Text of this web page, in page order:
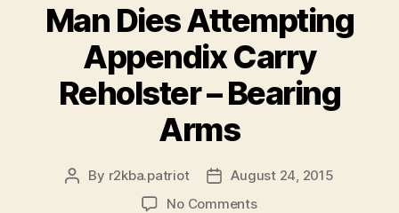
Man Dies Attempting
Appendix Carry
Reholster – Bearing
Arms
Post
By r2kba.patriot
PostAugust 24, 2015
No Commentson